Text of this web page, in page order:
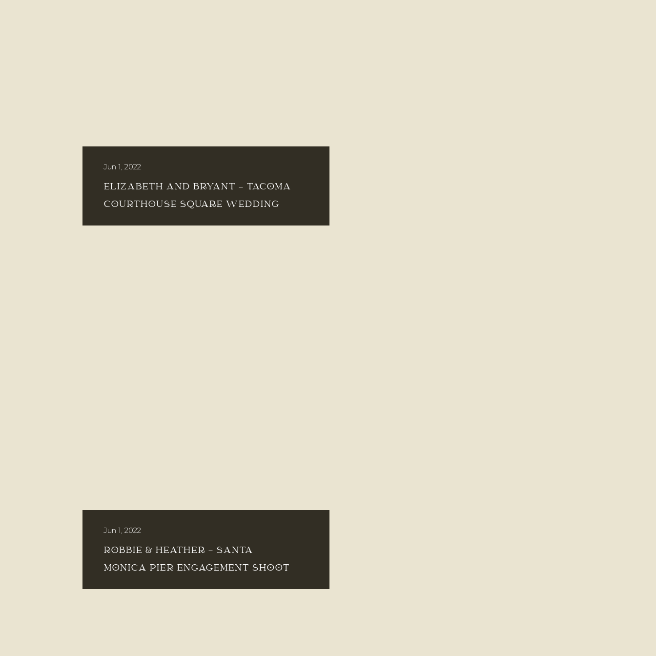
ELIZABETH AND BRYANT – TACOMA
COURTHOUSE SQUARE WEDDING
Jun 1, 2022
ROBBIE & HEATHER – SANTA
MONICA PIER ENGAGEMENT SHOOT
Jun 1, 2022